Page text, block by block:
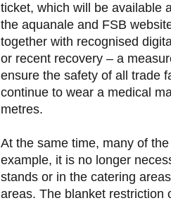
ticket, which will be available
the aquanale and FSB
together with recognised
or recent recovery – a
ensure the safety of all trade
continue to wear a medical
metres.
At the same time, many of
example, it is no longer
stands or in the catering
areas. The blanket restriction